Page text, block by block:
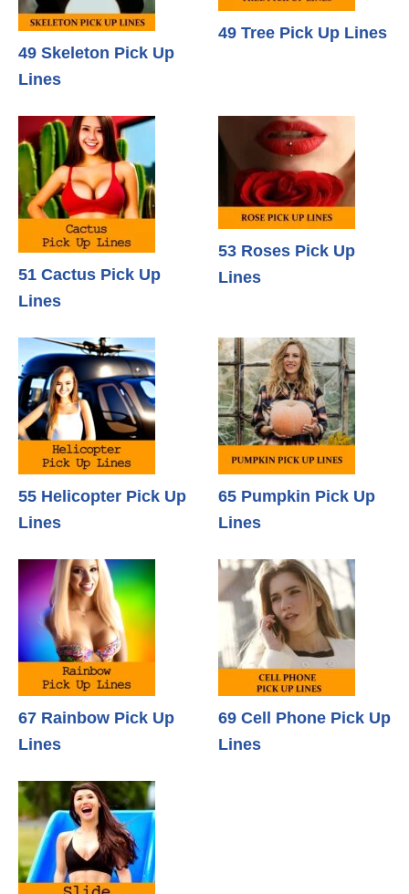
49 Skeleton Pick Up
Lines
49 Tree Pick Up Lines
51 Cactus Pick Up
Lines
53 Roses Pick Up
Lines
55 Helicopter Pick Up
Lines
65 Pumpkin Pick Up
Lines
67 Rainbow Pick Up
Lines
69 Cell Phone Pick Up
Lines